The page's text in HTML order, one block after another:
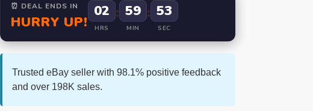
⏰ DEAL ENDS IN
HURRY UP!
02
HRS
: 59
MIN
: 52
SEC
Trusted eBay seller with 98.1% positive feedback
and over 198K sales.